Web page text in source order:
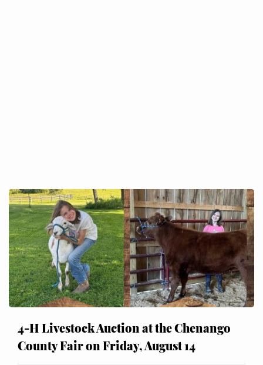
4-H Livestock Auction at the Chenango
County Fair on Friday, August 14